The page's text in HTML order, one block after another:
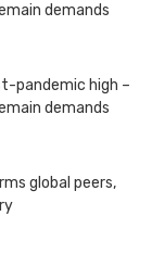
demands
pandemic high –
demands
global peers,